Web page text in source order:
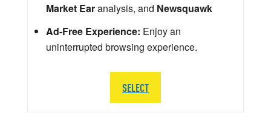
Market Earanalysis, and Newsquawk
Ad-Free Experience: Enjoy an
uninterrupted browsing experience.
SELECT